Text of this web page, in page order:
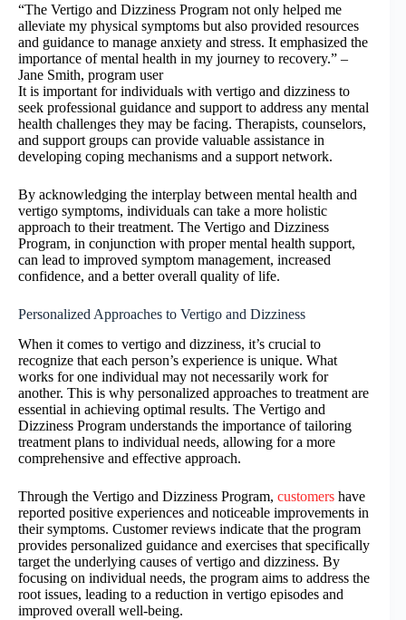
“The Vertigo and Dizziness Program not only helped me
alleviate my physical symptoms but also provided resources
and guidance to manage anxiety and stress. It emphasized the
importance of mental health in my journey to recovery.” –
Jane Smith, program user
It is important for individuals with vertigo and dizziness to
seek professional guidance and support to address any mental
health challenges they may be facing. Therapists, counselors,
and support groups can provide valuable assistance in
developing coping mechanisms and a support network.
By acknowledging the interplay between mental health and
vertigo symptoms, individuals can take a more holistic
approach to their treatment. The Vertigo and Dizziness
Program, in conjunction with proper mental health support,
can lead to improved symptom management, increased
confidence, and a better overall quality of life.
Personalized Approaches to Vertigo and Dizziness
When it comes to vertigo and dizziness, it’s crucial to
recognize that each person’s experience is unique. What
works for one individual may not necessarily work for
another. This is why personalized approaches to treatment are
essential in achieving optimal results. The Vertigo and
Dizziness Program understands the importance of tailoring
treatment plans to individual needs, allowing for a more
comprehensive and effective approach.
Through the Vertigo and Dizziness Program, customers have
reported positive experiences and noticeable improvements in
their symptoms. Customer reviews indicate that the program
provides personalized guidance and exercises that specifically
target the underlying causes of vertigo and dizziness. By
focusing on individual needs, the program aims to address the
root issues, leading to a reduction in vertigo episodes and
improved overall well-being.